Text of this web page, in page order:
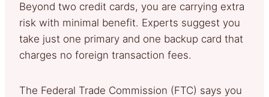
Beyond two credit cards, you are carrying extra
risk with minimal benefit. Experts suggest you
take just one primary and one backup card that
charges no foreign transaction fees.
The Federal Trade Commission (FTC) says you